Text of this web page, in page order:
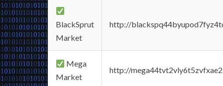
BlackSprut
Market
http://
Mega
Market
http://